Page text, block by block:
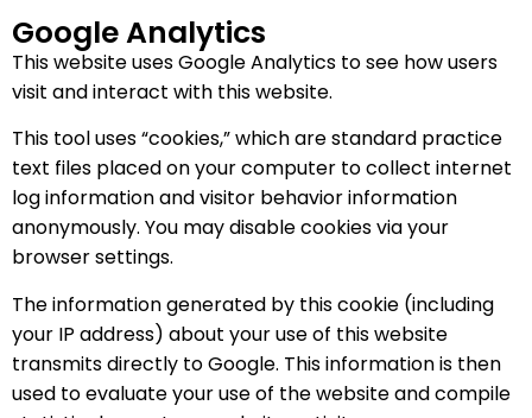
Google Analytics
This website uses Google Analytics to see how users
visit and interact with this website.
This tool uses “cookies,” which are standard practice
text files placed on your computer to collect internet
log information and visitor behavior information
anonymously. You may disable cookies via your
browser settings.
The information generated by this cookie (including
your IP address) about your use of this website
transmits directly to Google. This information is then
used to evaluate your use of the website and compile